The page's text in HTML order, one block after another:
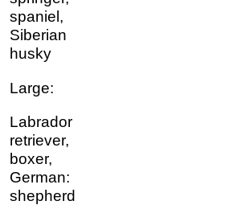
spaniel,
Siberian
husky
Large:
Labrador
retriever,
boxer,
German:
shepherd